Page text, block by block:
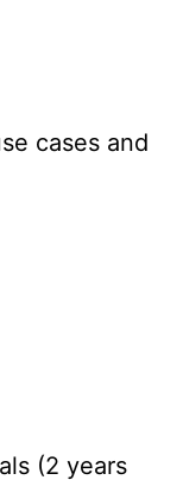
cases and
(2 years